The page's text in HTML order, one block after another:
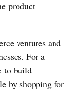
product
ventures and
For a
to build
by shopping for